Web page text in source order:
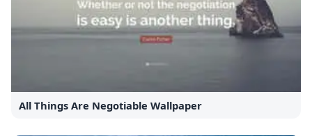
All Things Are Negotiable Wallpaper